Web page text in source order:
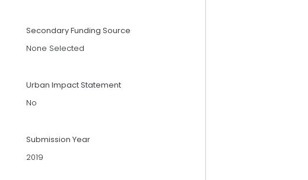
Secondary Funding Source
None Selected
Urban Impact Statement
No
Submission Year
2019